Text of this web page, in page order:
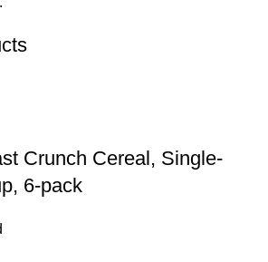
Crunch Cereal, Single-
6-pack